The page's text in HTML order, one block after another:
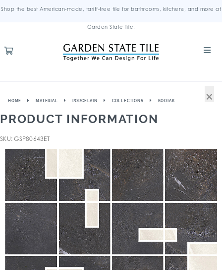
Shop the best American-made, tariff-free tile for bathrooms, kitchens, and more at
Garden State Tile.
HOME MATERIAL PORCELAIN COLLECTIONS KODIAK
PRODUCT INFORMATION
SKU: GSP80643ET
×